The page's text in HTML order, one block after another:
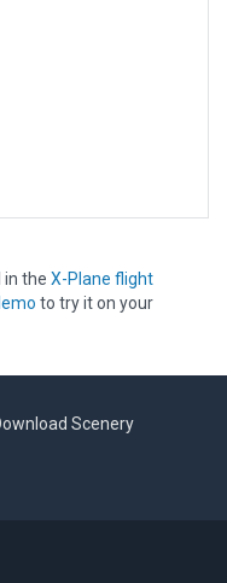
in the X-Plane flight
to try it on your
Scenery